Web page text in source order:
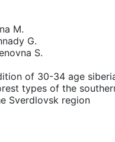
M.
G.
S.
of 30-34 age
types of the
Sverdlovsk region